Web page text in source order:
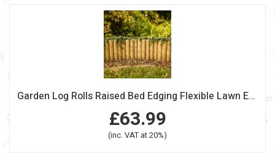
Garden Log Rolls Raised Bed Edging Flexible Lawn Edge 60cm Pack Of 2
£63.99
(inc. VAT at 20%)